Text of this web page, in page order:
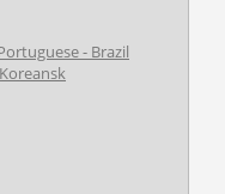
- Brazil
Koreansk